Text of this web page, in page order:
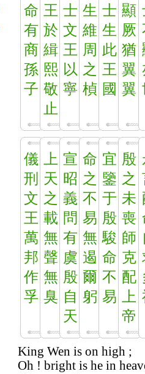
命
有
商
孫
子
王
於
緝
熙
敬
止
士
文
王
以
寧
生
維
周
之
楨
士
生
此
王
國
顯
厥
猶
翼
翼
儀
刑
文
王
萬
邦
作
孚
上
天
之
載
無
聲
無
臭
宣
昭
義
問
有
虞
殷
自
天
命
之
不
易
無
遏
爾
躬
宜
鑒
于
殷
駿
命
不
易
殷
之
未
喪
師
克
配
上
帝
King Wen is on high ;
Oh ! bright is he in